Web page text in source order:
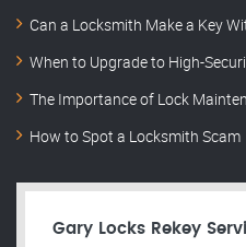
Can a Locksmith Make a Key
When to Upgrade to High-
The Importance of Lock
How to Spot a Locksmith Scam
Gary Locks Rekey